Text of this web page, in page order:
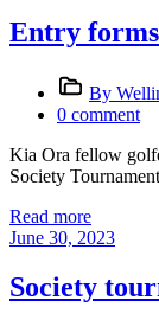
Entry
By
0 comment
Kia Ora fellow
Society
Read more
June 30, 2023
Society